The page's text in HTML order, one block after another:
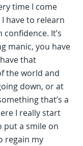
time I come
I have to relearn
It’s
manic, you have
that
the world and
down, or at
that’s a
I really start
put a smile on
regain my